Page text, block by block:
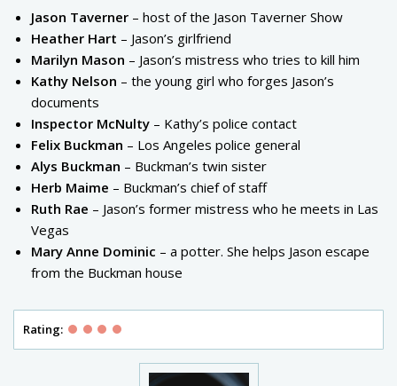
Jason Taverner – host of the Jason Taverner Show
Heather Hart – Jason’s girlfriend
Marilyn Mason – Jason’s mistress who tries to kill him
Kathy Nelson – the young girl who forges Jason’s
documents
Inspector McNulty – Kathy’s police contact
Felix Buckman – Los Angeles police general
Alys Buckman – Buckman’s twin sister
Herb Maime – Buckman’s chief of staff
Ruth Rae – Jason’s former mistress who he meets in Las
Vegas
Mary Anne Dominic – a potter. She helps Jason escape
from the Buckman house
Rating: